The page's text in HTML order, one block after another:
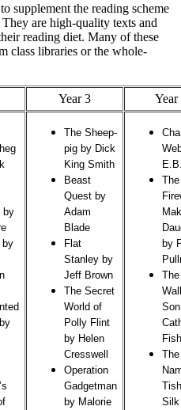
supplement the reading scheme
are high-quality texts and
reading diet. Many of these
class libraries or the whole-
Year 3 Year
by
by
The Sheep-
pig by Dick
King Smith
Beast
Quest by
Adam
Blade
Flat
Stanley by
Jeff Brown
The Secret
World of
Polly Flint
by Helen
Cresswell
Operation
Gadgetman
by Malorie
The
by
The